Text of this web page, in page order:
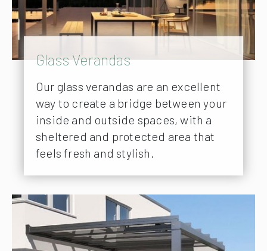
Glass Verandas
Our glass verandas are an excellent
way to create a bridge between your
inside and outside spaces, with a
sheltered and protected area that
feels fresh and stylish.